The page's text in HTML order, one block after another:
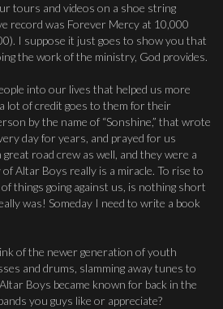
tours and videos on a shoe string
record was Forever Mercy at 10,000
I suppose it just goes to show you that
the work of the ministry, God provides.
into our lives that helped us more
lot of credit goes to them for their
by the name of “Sonshine,” that wrote
day for years, and prayed for us
road crew as well, and they were a
Altar Boys really is a miracle. To rise to
things going against us, is nothing short
was! Someday I need to write a book
of the newer generation of youth
and drums, slamming away tunes to
Boys became known for back in the
you guys like or appreciate?